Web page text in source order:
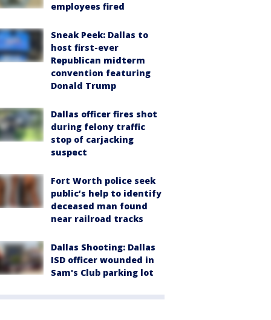
employees fired
Sneak Peek: Dallas to
host first-ever
Republican midterm
convention featuring
Donald Trump
Dallas officer fires shot
during felony traffic
stop of carjacking
suspect
Fort Worth police seek
public’s help to identify
deceased man found
near railroad tracks
Dallas Shooting: Dallas
ISD officer wounded in
Sam's Club parking lot